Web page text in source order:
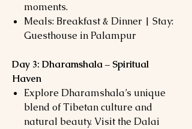
moments.
Meals: Breakfast & Dinner | Stay:
Guesthouse in Palampur
Day 3: Dharamshala – Spiritual
Haven
Explore Dharamshala’s unique
blend of Tibetan culture and
natural beauty. Visit the Dalai